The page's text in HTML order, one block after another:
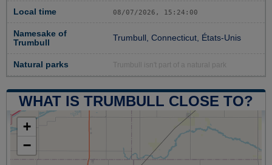
Local time 08/07/2026, 15:24:00
Namesake of
Trumbull
Trumbull, Connecticut, États-Unis
Natural parks Trumbull isn't part of a natural park
WHAT IS TRUMBULL CLOSE TO?
+
−